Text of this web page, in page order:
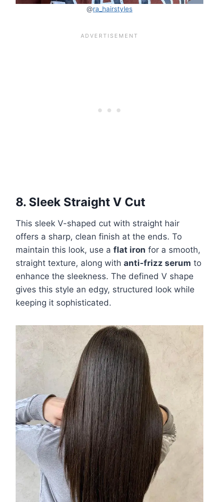
@ra_hairstyles
8. Sleek Straight V Cut
This sleek V-shaped cut with straight hair
offers a sharp, clean finish at the ends. To
maintain this look, use a flat iron for a smooth,
straight texture, along with anti-frizz serum to
enhance the sleekness. The defined V shape
gives this style an edgy, structured look while
keeping it sophisticated.